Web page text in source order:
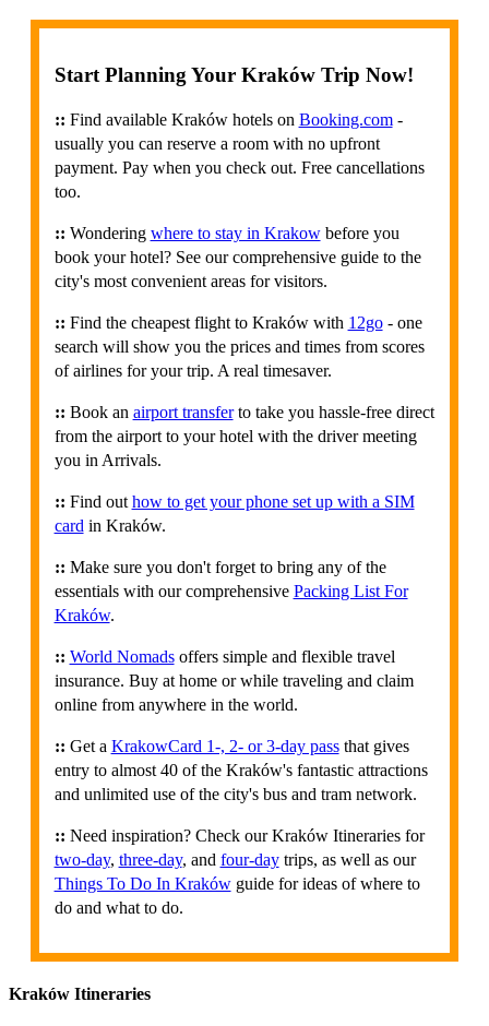
Start Planning Your Kraków Trip Now!
:: Find available Kraków hotels on Booking.com-
usually you can reserve a room with no upfront
payment. Pay when you check out. Free cancellations
too.
:: Wondering where to stay in Krakowbefore you
book your hotel? See our comprehensive guide to the
city's most convenient areas for visitors.
:: Find the cheapest flight to Kraków with 12go- one
search will show you the prices and times from scores
of airlines for your trip. A real timesaver.
:: Book an airport transferto take you hassle-free direct
from the airport to your hotel with the driver meeting
you in Arrivals.
:: Find out how to get your phone set up with a SIM
card in Kraków.
:: Make sure you don't forget to bring any of the
essentials with our comprehensive Packing List For
Kraków.
:: World Nomadsoffers simple and flexible travel
insurance. Buy at home or while traveling and claim
online from anywhere in the world.
:: Get a KrakowCard 1-, 2- or 3-day passthat gives
entry to almost 40 of the Kraków's fantastic attractions
and unlimited use of the city's bus and tram network.
:: Need inspiration? Check our Kraków Itineraries for
two-day, three-day, and four-daytrips, as well as our
Things To Do In Krakówguide for ideas of where to
do and what to do.
Kraków Itineraries